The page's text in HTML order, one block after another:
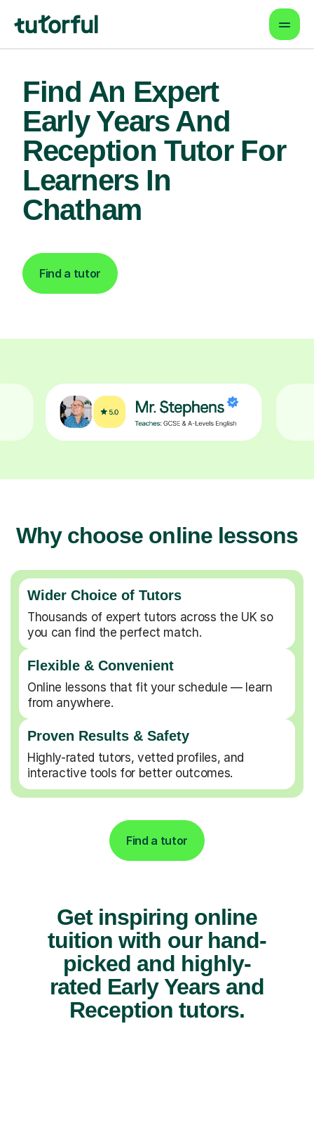
Find An Expert
Early Years And
Reception Tutor For
Learners In
Chatham
Find a tutor
Why choose online lessons
Wider Choice of Tutors
Thousands of expert tutors across the UK so
you can find the perfect match.
Flexible & Convenient
Online lessons that fit your schedule — learn
from anywhere.
Proven Results & Safety
Highly-rated tutors, vetted profiles, and
interactive tools for better outcomes.
Find a tutor
Get inspiring online
tuition with our hand-
picked and highly-
rated Early Years and
Reception tutors.